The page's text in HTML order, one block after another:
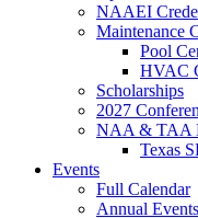
NAAEI
Maintenance
Pool
HVAC
Scholarships
2027
NAA & TAA
Texas
Events
Full Calendar
Annual Events